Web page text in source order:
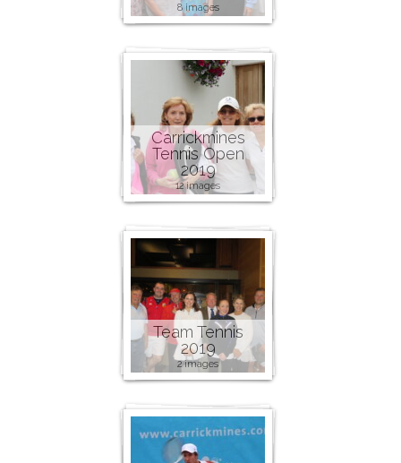
8 images
Carrickmines
Tennis Open
2019
12 images
Team Tennis
2019
2 images